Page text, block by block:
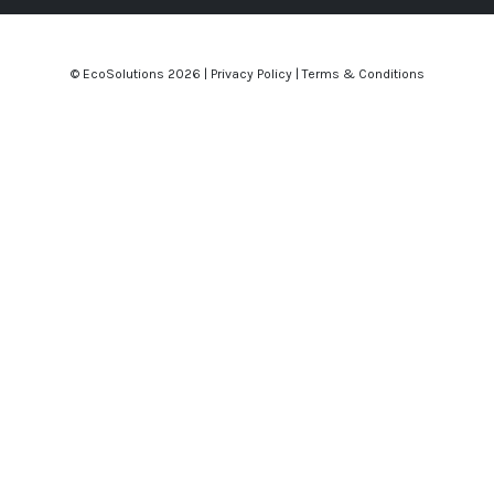
© EcoSolutions 2026 | Privacy Policy|Terms & Conditions